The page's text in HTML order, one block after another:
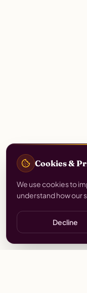
Cookies &
We use cookies to
understand how our
Decline